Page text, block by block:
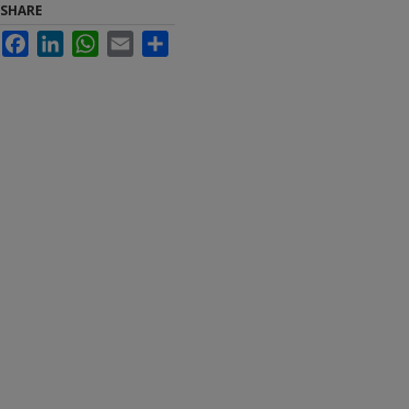
SHARE
FacebookLinkedInWhatsApp
Email